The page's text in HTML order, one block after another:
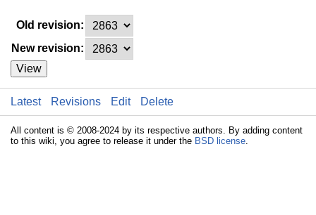
Old revision:
New revision:
View
Latest Revisions Edit Delete
All content is © 2008-2024 by its respective authors. By adding content
to this wiki, you agree to release it under the BSD license.